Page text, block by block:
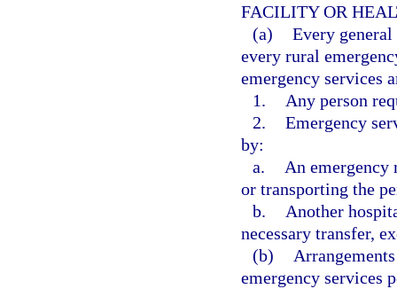
FACILITY OR
(a) Every
every rural
emergency services
1.
Any person
2. Emergency
by:
a.
An emergency
or transporting the
b.
Another
necessary transfer,
(b)
emergency services